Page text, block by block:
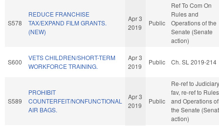
S578
REDUCE FRANCHISE
TAX/EXPAND FILM GRANTS.
(NEW)
Apr 3
2019
Public
Ref To Com On
Rules and
Operations of the
Senate (Senate
action)
S600
VETS CHILDREN/SHORT-TERM
WORKFORCE TRAINING.
Apr 3
2019
Public Ch. SL 2019-214
S589
PROHIBIT
COUNTERFEIT/NONFUNCTIONAL
AIR BAGS.
Apr 3
2019
Public
Re-ref to
fav, re-ref to Rules
and Operations of
the Senate
action)